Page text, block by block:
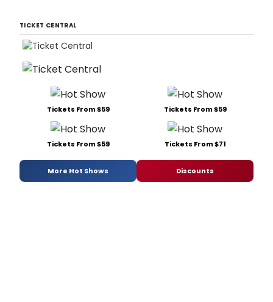
TICKET CENTRAL
Tickets From $59 Tickets From $59
Tickets From $59 Tickets From $71
More Hot Shows Discounts